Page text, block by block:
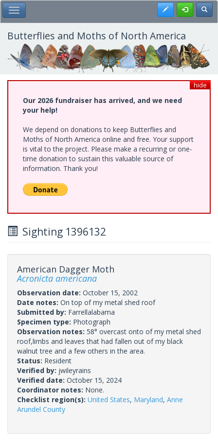
Skip
to
main
content
Toggle Main Menu Register
Butterflies and Moths of North America
hide
Our 2026 fundraiser has arrived, and we need
your help!
We depend on donations to keep Butterflies and
Moths of North America online and free. Your support
is vital to the project. Please make a recurring or one-
time donation to sustain this valuable source of
information. Thank you!
Sighting 1396132
American Dagger Moth
Acronicta americana
Observation date: October 15, 2002
Date notes: On top of my metal shed roof
Submitted by: Farrellalabama
Specimen type: Photograph
Observation notes: 58° overcast onto of my metal shed
roof,limbs and leaves that had fallen out of my black
walnut tree and a few others in the area.
Status: Resident
Verified by: jwileyrains
Verified date: October 15, 2024
Coordinator notes: None.
Checklist region(s): United States, Maryland, Anne
Arundel County